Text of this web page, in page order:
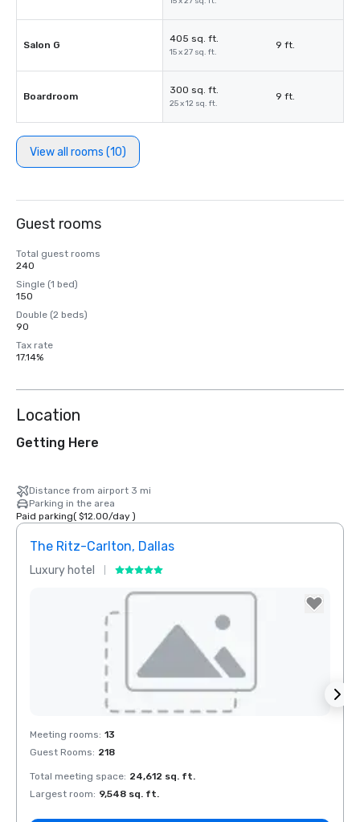
Salon G
405 sq. ft.
15 x 27 sq. ft.
9 ft.
Boardroom
300 sq. ft.
25 x 12 sq. ft.
9 ft.
View all rooms (10)
Guest rooms
Total guest rooms
240
Single (1 bed)
150
Double (2 beds)
90
Tax rate
17.14%
Location
Getting Here
Distance from airport 3 mi
Parking in the area
Paid parking( $12.00/day)
The Ritz-Carlton, Dallas
Luxury hotel
Removed from favorites
Meeting rooms: 13
Guest Rooms: 218
Total meeting space: 24,612 sq. ft.
Largest room: 9,548 sq. ft.